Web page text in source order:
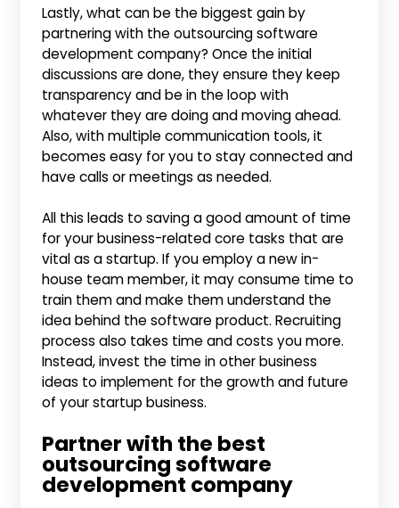
Lastly, what can be the biggest gain by
partnering with the outsourcing software
development company? Once the initial
discussions are done, they ensure they keep
transparency and be in the loop with
whatever they are doing and moving ahead.
Also, with multiple communication tools, it
becomes easy for you to stay connected and
have calls or meetings as needed.
All this leads to saving a good amount of time
for your business-related core tasks that are
vital as a startup. If you employ a new in-
house team member, it may consume time to
train them and make them understand the
idea behind the software product. Recruiting
process also takes time and costs you more.
Instead, invest the time in other business
ideas to implement for the growth and future
of your startup business.
Partner with the best
outsourcing software
development company